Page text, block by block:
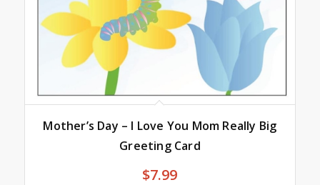
Mother’s Day – I Love You Mom Really Big
Greeting Card
$7.99